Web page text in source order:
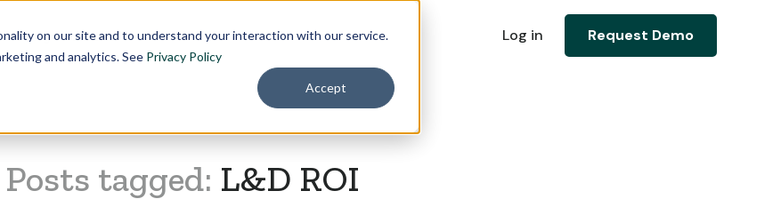
on our site and to understand your interaction with our service.
and analytics. See Privacy Policy
Accept
Pricing About Log in Request Demo
Posts tagged: L&D ROI